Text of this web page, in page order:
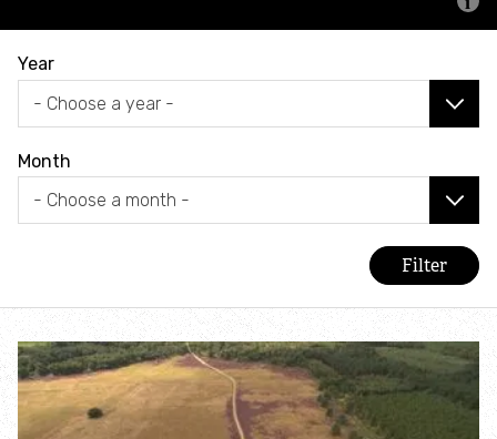
Jobs
Contact us
Shop
Our work at sea
Helping everyone take action for nature
Blogs
Publications
News
Year
Month